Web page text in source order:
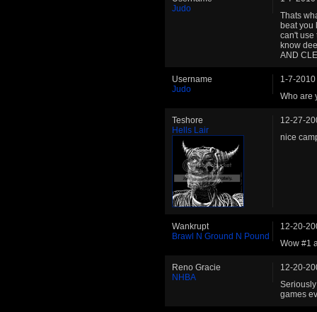
Judo
Thats
beat you
can't use
know
AND
Username
Judo
1-7-
Who are
Teshore
Hells Lair
12-27-
nice
Wankrupt
Brawl N Ground N Pound
12-20-
Wow #1
Reno Gracie
NHBA
12-20-
games